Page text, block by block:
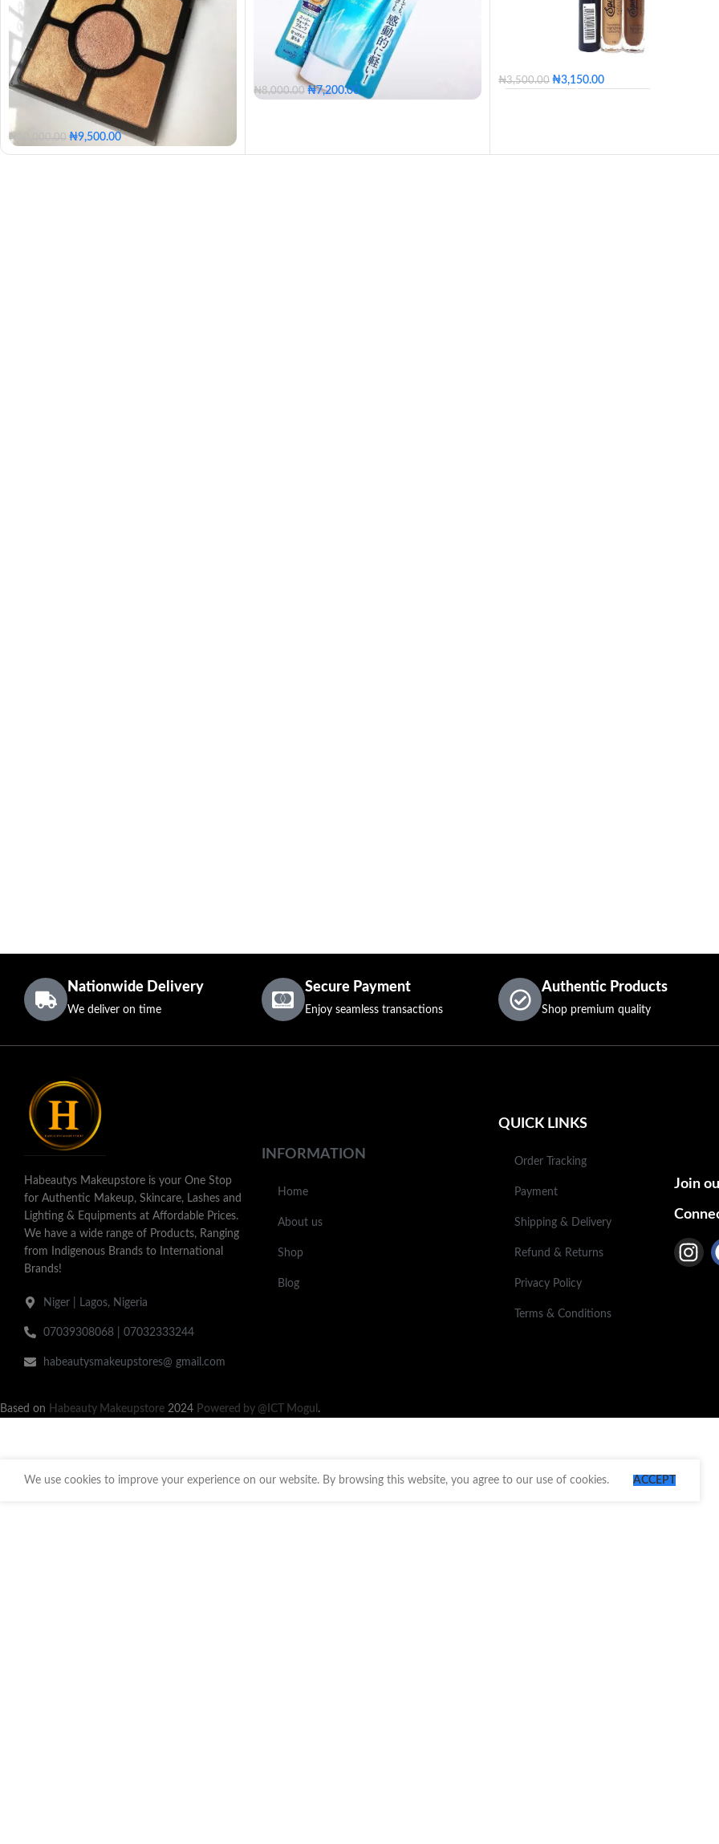
₦ 10,000.00 ₦9,500.00
₦8,000.00 ₦7,200.00
₦3,500.00 ₦3,150.00
Nationwide Delivery
We deliver on time
Secure Payment
Enjoy seamless transactions
Authentic Products
Shop premium quality
Habeautys Makeupstore is your One Stop
for Authentic Makeup, Skincare, Lashes and
Lighting & Equipments at Affordable Prices.
We have a wide range of Products, Ranging
from Indigenous Brands to International
Brands!
Niger | Lagos, Nigeria
07039308068 | 07032333244
habeautysmakeupstores@ gmail.com
INFORMATION
Home
About us
Shop
Blog
QUICK LINKS
Order Tracking
Payment
Shipping & Delivery
Refund & Returns
Privacy Policy
Terms & Conditions
Join
Based on Habeauty Makeupstore 2024 Powered by @ICT Mogul .
We use cookies to improve your experience on our website. By browsing this website, you agree to our use of cookies. ACCEPT